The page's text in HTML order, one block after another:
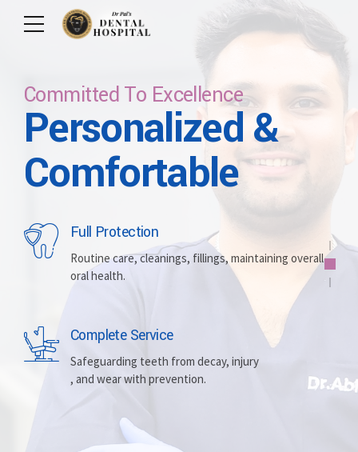
Care For Your Smile
Committed To
Excellence
Whitening
Brightening discolored teeth for a more radiant,
Prosthesis
Replacing missing teeth with dentures
Committed To Excellence
Personalized &
Comfortable
Full Protection
Routine care, cleanings, fillings, maintaining overall
oral health.
Complete Service
Safeguarding teeth from decay, injury
, and wear with prevention.
Care For Lifetime
Let Us Brighten
Your Smile
Implants
Replacing missing teeth with durable, surgically
Alignment
Correcting crooked teeth and bite issues